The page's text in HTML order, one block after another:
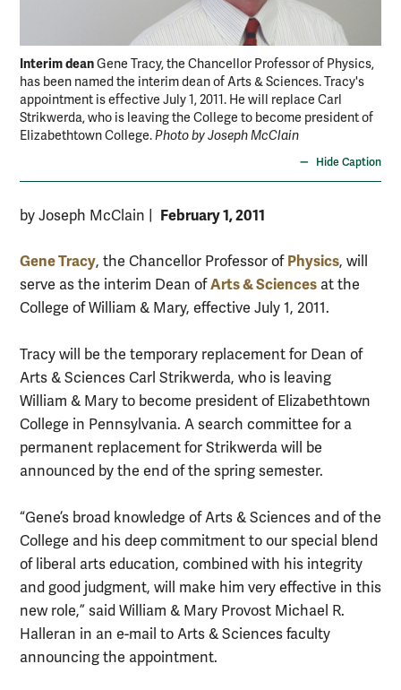
Interim deanGene Tracy, the Chancellor Professor of Physics,
has been named the interim dean of Arts & Sciences. Tracy's
appointment is effective July 1, 2011. He will replace Carl
Strikwerda, who is leaving the College to become president of
Elizabethtown College.Photo by Joseph McClain
Hide Caption
by Joseph McClain February 1, 2011
Gene Tracy, the Chancellor Professor of Physics, will
serve as the interim Dean ofArts & Sciences at the
College of William & Mary, effective July 1, 2011.
Tracy will be the temporary replacement for Dean of
Arts & Sciences Carl Strikwerda, who is leaving
William & Mary to become president of Elizabethtown
College in Pennsylvania. A search committee for a
permanent replacement for Strikwerda will be
announced by the end of the spring semester.
“Gene’s broad knowledge of Arts & Sciences and of the
College and his deep commitment to our special blend
of liberal arts education, combined with his integrity
and good judgment, will make him very effective in this
new role,” said William & Mary Provost Michael R.
Halleran in an e-mail to Arts & Sciences faculty
announcing the appointment.